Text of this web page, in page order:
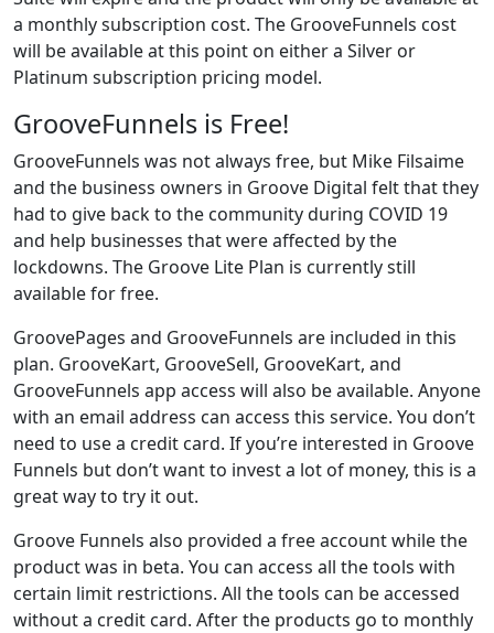
a monthly subscription cost. The GrooveFunnels cost
will be available at this point on either a Silver or
Platinum subscription pricing model.
GrooveFunnels is Free!
GrooveFunnels was not always free, but Mike Filsaime
and the business owners in Groove Digital felt that they
had to give back to the community during COVID 19
and help businesses that were affected by the
lockdowns. The Groove Lite Plan is currently still
available for free.
GroovePages and GrooveFunnels are included in this
plan. GrooveKart, GrooveSell, GrooveKart, and
GrooveFunnels app access will also be available. Anyone
with an email address can access this service. You don’t
need to use a credit card. If you’re interested in Groove
Funnels but don’t want to invest a lot of money, this is a
great way to try it out.
Groove Funnels also provided a free account while the
product was in beta. You can access all the tools with
certain limit restrictions. All the tools can be accessed
without a credit card. After the products go to monthly